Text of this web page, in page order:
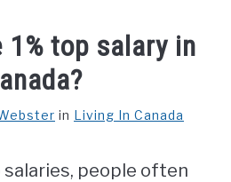
top salary in
in Living In Canada
people often